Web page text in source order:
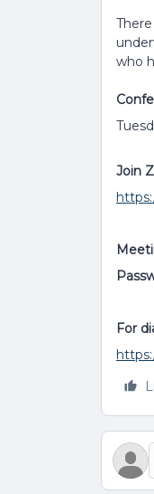
who
Join
For